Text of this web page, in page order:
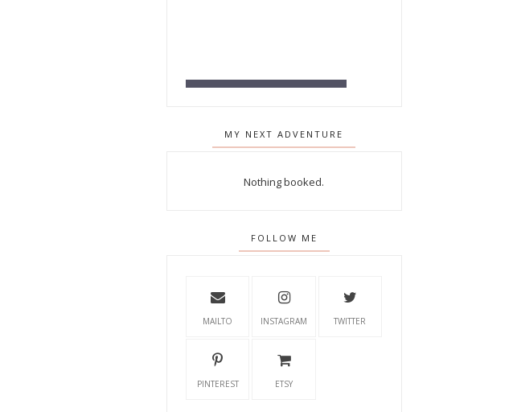
MY NEXT ADVENTURE
Nothing booked.
FOLLOW ME
MAILTO INSTAGRAM TWITTER
PINTEREST ETSY